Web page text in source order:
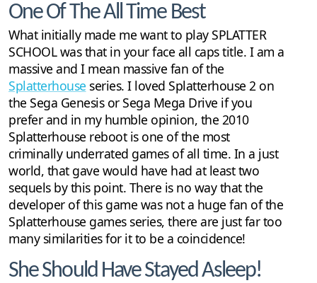
One Of The All Time Best
What initially made me want to play SPLATTER
SCHOOL was that in your face all caps title. I am a
massive and I mean massive fan of the
Splatterhouse series. I loved Splatterhouse 2 on
the Sega Genesis or Sega Mega Drive if you
prefer and in my humble opinion, the 2010
Splatterhouse reboot is one of the most
criminally underrated games of all time. In a just
world, that gave would have had at least two
sequels by this point. There is no way that the
developer of this game was not a huge fan of the
Splatterhouse games series, there are just far too
many similarities for it to be a coincidence!
She Should Have Stayed Asleep!